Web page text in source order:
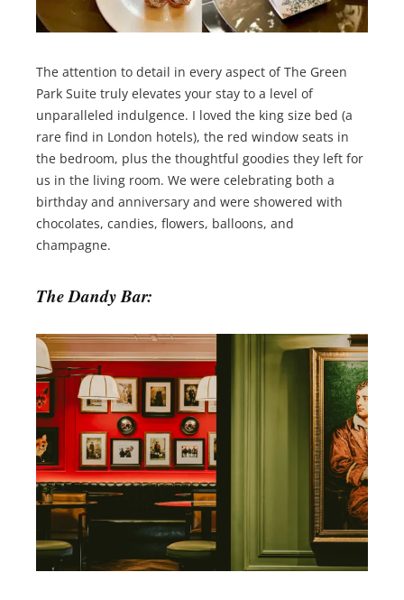
The attention to detail in every aspect of The Green
Park Suite truly elevates your stay to a level of
unparalleled indulgence. I loved the king size bed (a
rare find in London hotels), the red window seats in
the bedroom, plus the thoughtful goodies they left for
us in the living room. We were celebrating both a
birthday and anniversary and were showered with
chocolates, candies, flowers, balloons, and
champagne.
The Dandy Bar: